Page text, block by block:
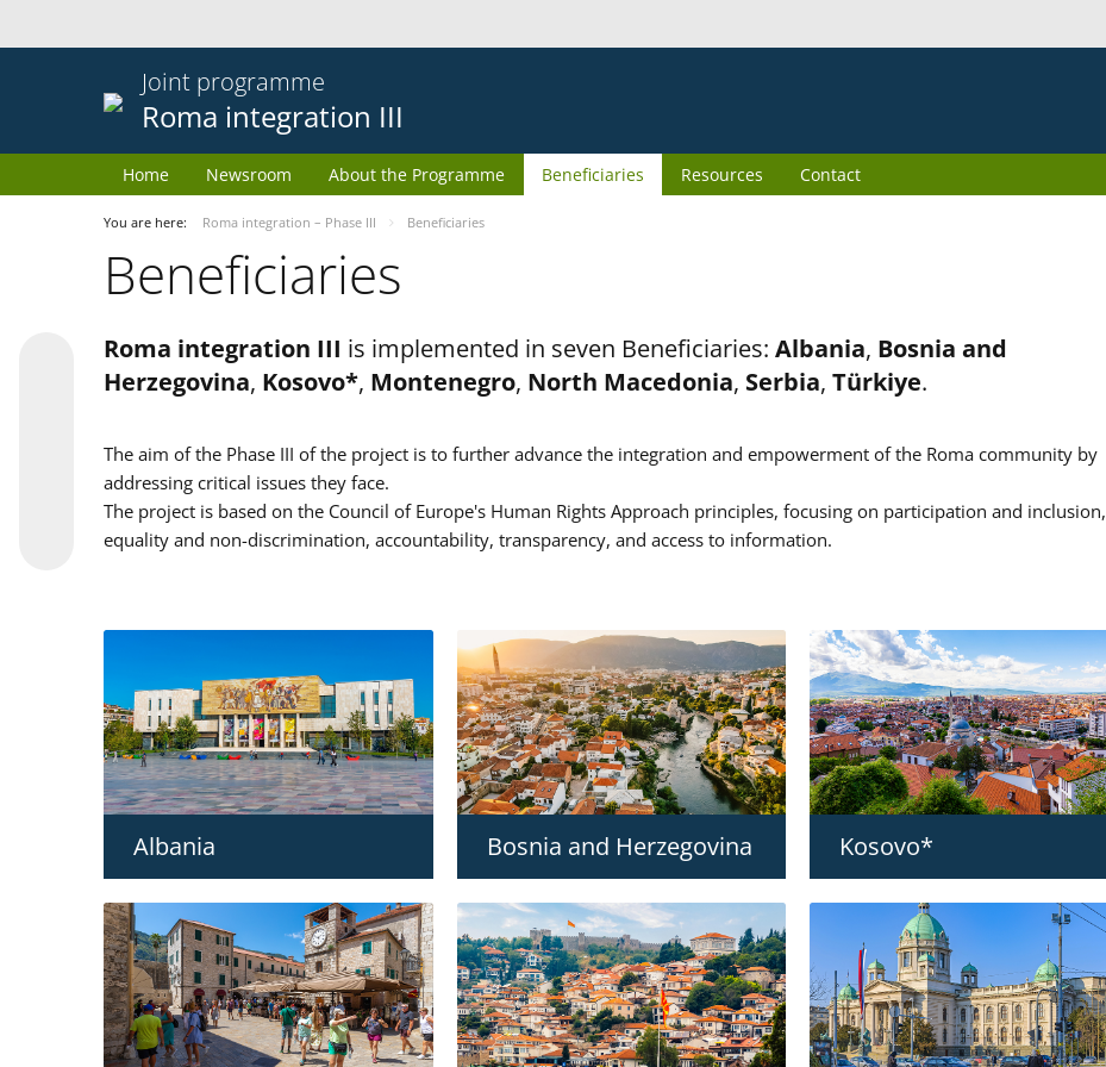
Joint programme
Roma integration III
Home Newsroom About the Programme Beneficiaries Resources Contact
You are here: Roma integration – Phase III Beneficiaries
Beneficiaries
Roma integration III is implemented in seven Beneficiaries: Albania, Bosnia and
Herzegovina, Kosovo*, Montenegro, North Macedonia, Serbia, Türkiye.
The aim of the Phase III of the project is to further advance the integration and empowerment of the Roma community by
addressing critical issues they face.
The project is based on the Council of Europe's Human Rights Approach principles, focusing on participation and inclusion,
equality and non-discrimination, accountability, transparency, and access to information.
Albania Bosnia and Herzegovina Kosovo*